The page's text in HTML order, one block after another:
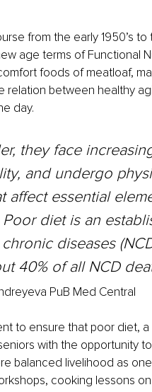
from the early 1950’s
age terms of Functional
foods of meatloaf,
relation between healthy
day.
they face
and undergo
affect essential
diet is an
diseases
40% of all NCD
PuB Med Central
to ensure that poor diet,
with the opportunity
balanced livelihood as
cooking lessons